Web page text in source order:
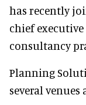
has recently
chief
consultancy
Planning
several venues